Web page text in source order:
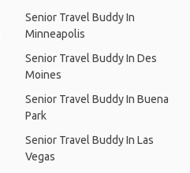
Senior Travel Buddy In
Minneapolis
Senior Travel Buddy In Des
Moines
Senior Travel Buddy In Buena
Park
Senior Travel Buddy In Las
Vegas